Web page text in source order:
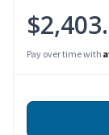
Pay over time with